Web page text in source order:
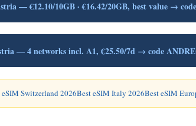
— €12.10/10GB · €16.42/20GB, best value →
— 4 networks incl. A1, €25.50/7d → code
eSIM Switzerland 2026Best eSIM Italy 2026Best eSIM